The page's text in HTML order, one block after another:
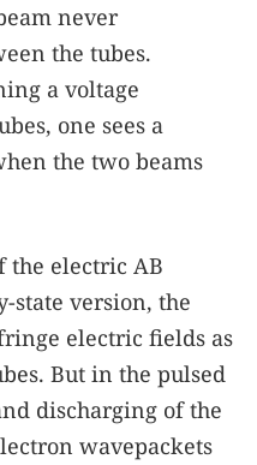
never
the tubes.
a voltage
one sees a
the two beams
the electric AB
state version, the
electric fields as
But in the pulsed
discharging of the
wavepackets